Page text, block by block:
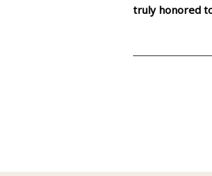
truly honored